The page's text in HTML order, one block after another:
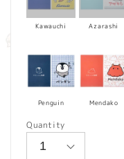
Kawauchi Azarashi
Penguin Mendako
Quantity